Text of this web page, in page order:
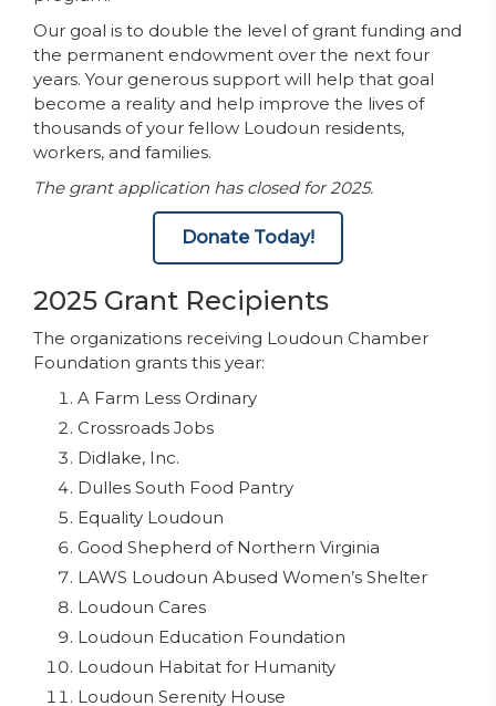
Our goal is to double the level of grant funding and
the permanent endowment over the next four
years. Your generous support will help that goal
become a reality and help improve the lives of
thousands of your fellow Loudoun residents,
workers, and families.
The grant application has closed for 2025.
Donate Today!
2025 Grant Recipients
The organizations receiving Loudoun Chamber
Foundation grants this year:
A Farm Less Ordinary
Crossroads Jobs
Didlake, Inc.
Dulles South Food Pantry
Equality Loudoun
Good Shepherd of Northern Virginia
LAWS Loudoun Abused Women’s Shelter
Loudoun Cares
Loudoun Education Foundation
Loudoun Habitat for Humanity
Loudoun Serenity House